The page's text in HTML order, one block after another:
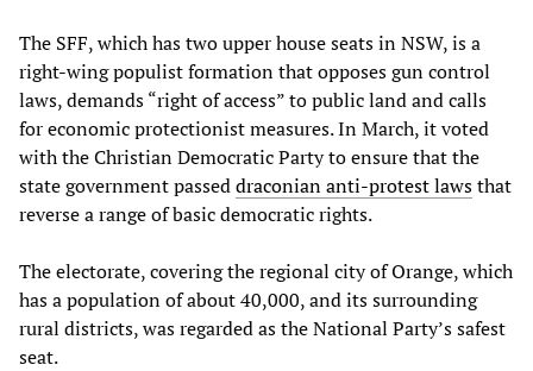
The SFF, which has two upper house seats in NSW, is a
right-wing populist formation that opposes gun control
laws, demands “right of access” to public land and calls
for economic protectionist measures. In March, it voted
with the Christian Democratic Party to ensure that the
state government passeddraconian anti-protest lawsthat
reverse a range of basic democratic rights.
The electorate, covering the regional city of Orange, which
has a population of about 40,000, and its surrounding
rural districts, was regarded as the National Party’s safest
seat.